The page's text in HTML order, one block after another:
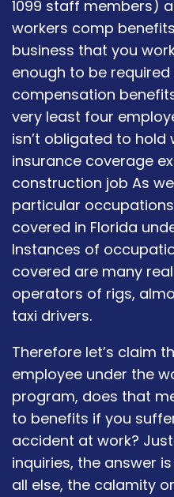
1099 staff members)
workers comp
business that you
enough to be required
compensation
very least four
isn’t obligated to hold
insurance coverage
construction job As
particular
covered in Florida
Instances of
covered are many
operators of rigs,
taxi drivers.
Therefore let’s claim
employee under the
program, does that
to benefits if you
accident at work?
inquiries, the answer
all else, the calamity